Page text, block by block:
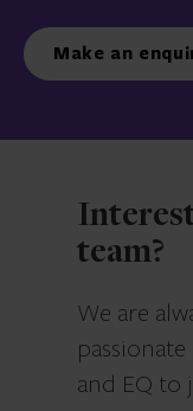
Make an
team?
We are
and EQ to